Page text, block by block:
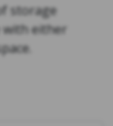
storage
with either